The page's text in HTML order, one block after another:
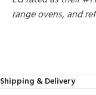
range ovens, and
Shipping & Delivery